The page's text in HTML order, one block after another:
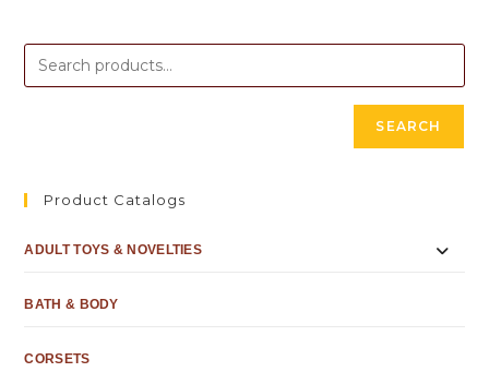
SEARCH
Product Catalogs
ADULT TOYS & NOVELTIES
BATH & BODY
CORSETS